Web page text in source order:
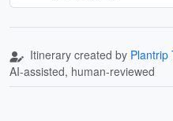
Itinerary created by Plantrip
AI-assisted, human-reviewed